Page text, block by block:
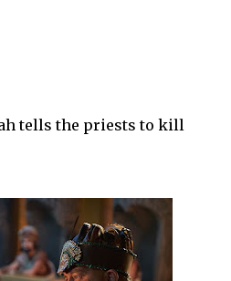
tells the priests to kill